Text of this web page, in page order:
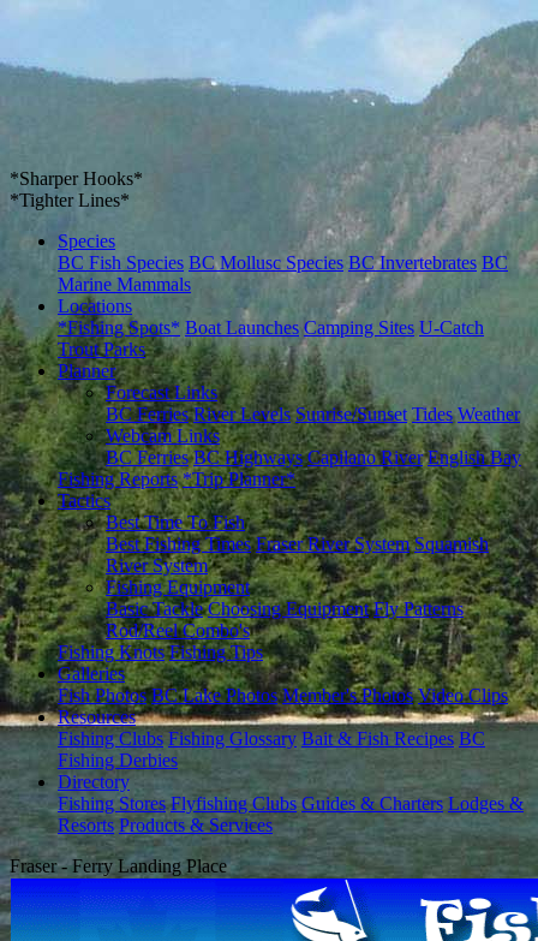
*Sharper Hooks*
*Tighter Lines*
Species
BC Fish Species BC Mollusc Species BC Invertebrates BC
Marine Mammals
Locations
*Fishing Spots* Boat Launches Camping Sites U-Catch
Trout Parks
Planner
Forecast Links
BC Ferries River Levels Sunrise/Sunset Tides Weather
Webcam Links
BC Ferries BC Highways Capilano River English Bay
Fishing Reports *Trip Planner*
Tactics
Best Time To Fish
Best Fishing Times Fraser River System Squamish
River System
Fishing Equipment
Basic Tackle Choosing Equipment Fly Patterns
Rod/Reel Combo's
Fishing Knots Fishing Tips
Galleries
Fish Photos BC Lake Photos Member's Photos Video Clips
Resources
Fishing Clubs Fishing Glossary Bait & Fish Recipes BC
Fishing Derbies
Directory
Fishing Stores Flyfishing Clubs Guides & Charters Lodges &
Resorts Products & Services
Fraser - Ferry Landing Place